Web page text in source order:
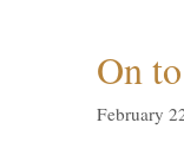
On
February